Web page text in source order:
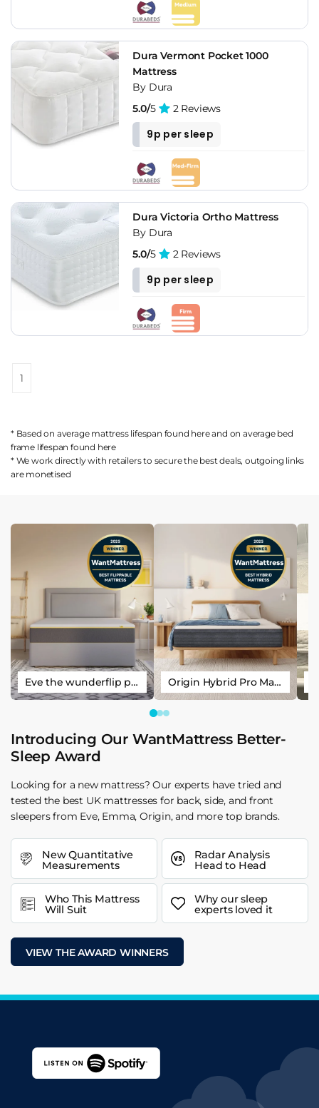
Dura Vermont Pocket 1000
Mattress
By Dura
5.0/5 2 Reviews
9p per sleep
Dura Victoria Ortho Mattress
By Dura
5.0/5 2 Reviews
9p per sleep
1
* Based on average mattress lifespan found hereand on average bed
frame lifespan found here
* We work directly with retailers to secure the best deals, outgoing links
are monetised
Eve the wunderflip premium hybrid sleep mattress Origin Hybrid Pro Mattress
Introducing Our WantMattress Better-
Sleep Award
Looking for a new mattress? Our experts have tried and
tested the best UK mattresses for back, side, and front
sleepers from Eve, Emma, Origin, and more top brands.
New Quantitative
Measurements
Radar Analysis
Head to Head
Who This Mattress
Will Suit
Why our sleep
experts loved it
VIEW THE AWARD WINNERS